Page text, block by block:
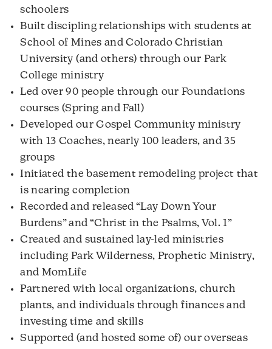
schoolers
Built discipling relationships with students at
School of Mines and Colorado Christian
University (and others) through our Park
College ministry
Led over 90 people through our Foundations
courses (Spring and Fall)
Developed our Gospel Community ministry
with 13 Coaches, nearly 100 leaders, and 35
groups
Initiated the basement remodeling project that
is nearing completion
Recorded and released “Lay Down Your
Burdens” and “Christ in the Psalms, Vol. 1”
Created and sustained lay-led ministries
including Park Wilderness, Prophetic Ministry,
and MomLife
Partnered with local organizations, church
plants, and individuals through finances and
investing time and skills
Supported (and hosted some of) our overseas